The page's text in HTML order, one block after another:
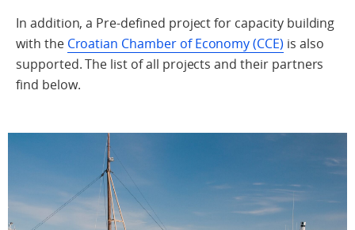
In addition, a Pre-defined project for capacity building
with the Croatian Chamber of Economy (CCE) is also
supported. The list of all projects and their partners
find below.